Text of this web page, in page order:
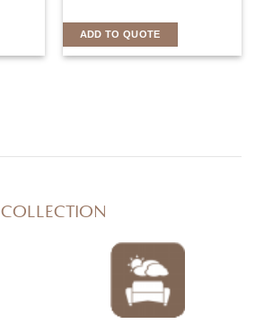
ADD TO QUOTE
COLLECTION